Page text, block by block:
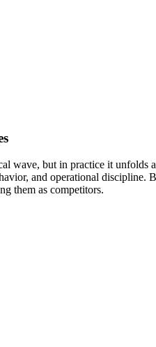
wave, but in practice it
and operational
them as competitors.